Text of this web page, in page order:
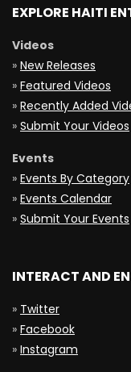
EXPLORE HAITI
Videos
» New Releases
» Featured Videos
» Recently Added
» Submit Your Videos
Events
» Events By Category
» Events Calendar
» Submit Your Events
INTERACT AND
» Twitter
» Facebook
» Instagram